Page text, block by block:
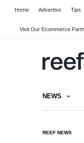
Home Advertise Tips
Visit Our Ecommerce
NEWS
REEF NEWS